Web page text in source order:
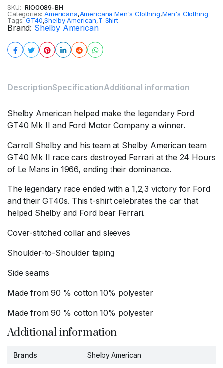
SKU: RIO0089-BH
Categories: Americana,Americana Men's Clothing,Men's Clothing
Tags: GT40,Shelby American,T-Shirt
Brand: Shelby American
DescriptionSpecificationAdditional information
Shelby American helped make the legendary Ford
GT40 Mk II and Ford Motor Company a winner.
Carroll Shelby and his team at Shelby American team
GT40 Mk II race cars destroyed Ferrari at the 24 Hours
of Le Mans in 1966, ending their dominance.
The legendary race ended with a 1,2,3 victory for Ford
and their GT40s. This t-shirt celebrates the car that
helped Shelby and Ford bear Ferrari.
Cover-stitched collar and sleeves
Shoulder-to-Shoulder taping
Side seams
Made from 90 % cotton 10% polyester
Made from 90 % cotton 10% polyester
Additional information
Brands Shelby American